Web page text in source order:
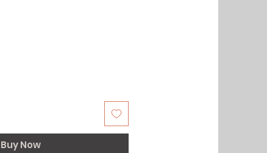
Buy Now